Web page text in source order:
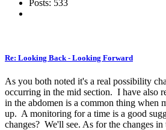
Posts: 533
Re: Looking Back - Looking Forward
As you both noted it's a real possibility
occurring in the mid section. I have also
in the abdomen is a common thing when
up. A monitoring for a time is a good
changes? We'll see. As for the changes